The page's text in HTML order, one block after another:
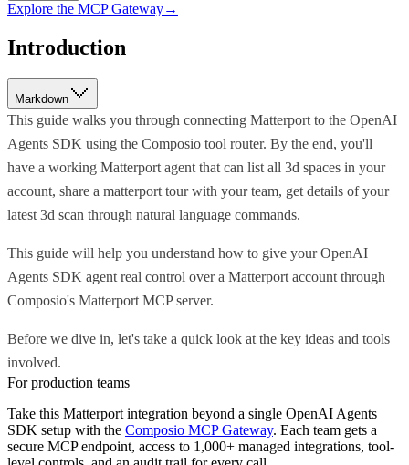
Explore the MCP Gateway→
Introduction
Markdown
This guide walks you through connecting Matterport to the OpenAI
Agents SDK using the Composio tool router. By the end, you'll
have a working Matterport agent that can list all 3d spaces in your
account, share a matterport tour with your team, get details of your
latest 3d scan through natural language commands.
This guide will help you understand how to give your OpenAI
Agents SDK agent real control over a Matterport account through
Composio's Matterport MCP server.
Before we dive in, let's take a quick look at the key ideas and tools
involved.
For production teams
Take this Matterport integration beyond a single OpenAI Agents
SDK setup with the Composio MCP Gateway. Each team gets a
secure MCP endpoint, access to 1,000+ managed integrations, tool-